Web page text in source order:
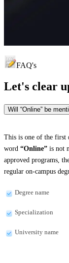
FAQ's
Let's clear
Will “Online” be
This is one of the first
word “Online” is not
approved programs,
regular on-campus
Degree name
Specialization
University name